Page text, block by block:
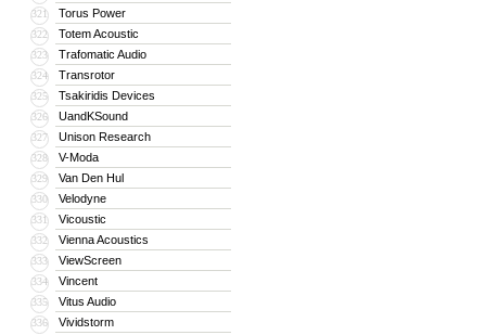
321 Torus Power
322 Totem Acoustic
323 Trafomatic Audio
324 Transrotor
325 Tsakiridis Devices
326 UandKSound
327 Unison Research
328 V-Moda
329 Van Den Hul
330 Velodyne
331 Vicoustic
332 Vienna Acoustics
333 ViewScreen
334 Vincent
335 Vitus Audio
336 Vividstorm